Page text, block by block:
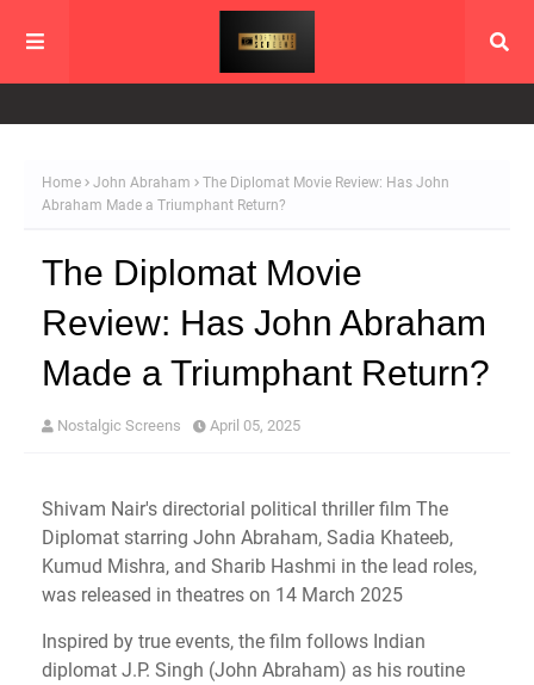
Home John Abraham
The Diplomat Movie Review: Has John
Abraham Made a Triumphant Return?
The Diplomat Movie
Review: Has John Abraham
Made a Triumphant Return?
Nostalgic Screens April 05, 2025
Shivam Nair's directorial political thriller film The
Diplomat starring John Abraham, Sadia Khateeb,
Kumud Mishra, and Sharib Hashmi in the lead roles,
was released in theatres on 14 March 2025
Inspired by true events, the film follows Indian
diplomat J.P. Singh (John Abraham) as his routine